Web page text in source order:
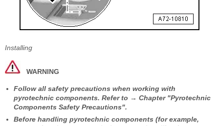
Installing
WARNING
Follow all safety precautions when working with
pyrotechnic components. Refer to → Chapter "Pyrotechnic
Components Safety Precautions".
Before handling pyrotechnic components (for example,